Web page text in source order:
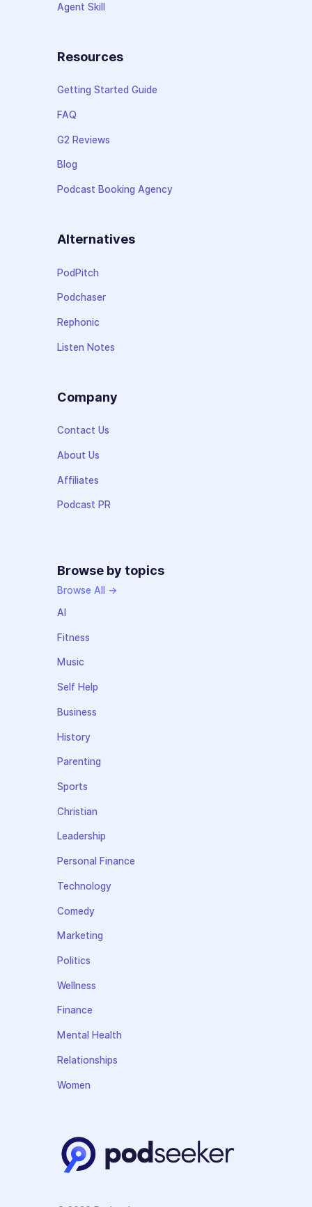
Agent Skill
Resources
Getting Started Guide
FAQ
G2 Reviews
Blog
Podcast Booking Agency
Alternatives
PodPitch
Podchaser
Rephonic
Listen Notes
Company
Contact Us
About Us
Affiliates
Podcast PR
Browse by topics
Browse All →
AI
Fitness
Music
Self Help
Business
History
Parenting
Sports
Christian
Leadership
Personal Finance
Technology
Comedy
Marketing
Politics
Wellness
Finance
Mental Health
Relationships
Women